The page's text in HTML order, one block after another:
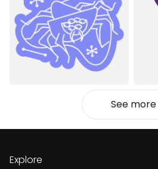
See more
Explore